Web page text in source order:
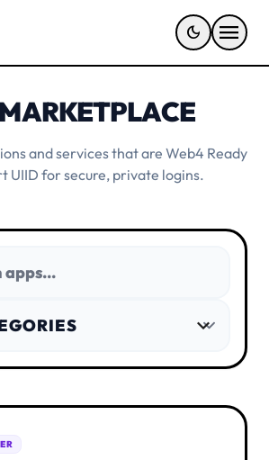
dark_mode menu
and services that are Web4 Ready
UIID for secure, private logins.
expand_more